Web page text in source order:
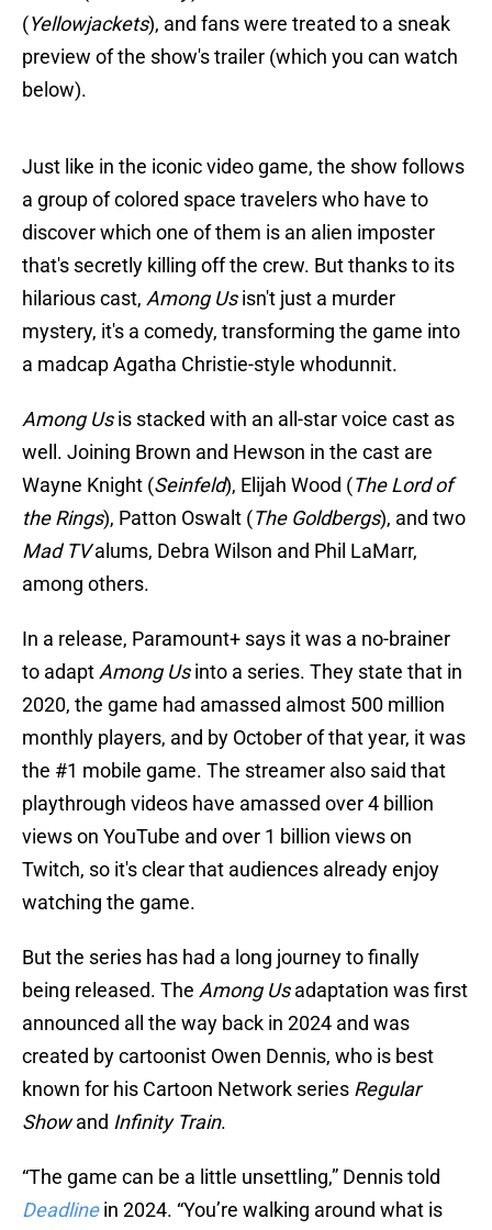
(Yellowjackets), and fans were treated to a sneak
preview of the show's trailer (which you can watch
below).
Just like in the iconic video game, the show follows
a group of colored space travelers who have to
discover which one of them is an alien imposter
that's secretly killing off the crew. But thanks to its
hilarious cast, Among Usisn't just a murder
mystery, it's a comedy, transforming the game into
a madcap Agatha Christie-style whodunnit.
Among Usis stacked with an all-star voice cast as
well. Joining Brown and Hewson in the cast are
Wayne Knight (Seinfeld), Elijah Wood (The Lord of
the Rings), Patton Oswalt (The Goldbergs), and two
Mad TValums, Debra Wilson and Phil LaMarr,
among others.
In a release, Paramount+ says it was a no-brainer
to adapt Among Usinto a series. They state that in
2020, the game had amassed almost 500 million
monthly players, and by October of that year, it was
the #1 mobile game. The streamer also said that
playthrough videos have amassed over 4 billion
views on YouTube and over 1 billion views on
Twitch, so it's clear that audiences already enjoy
watching the game.
But the series has had a long journey to finally
being released. The Among Usadaptation was first
announced all the way back in 2024 and was
created by cartoonist Owen Dennis, who is best
known for his Cartoon Network series Regular
Showand Infinity Train.
“The game can be a little unsettling,” Dennis told
Deadlinein 2024. “You’re walking around what is